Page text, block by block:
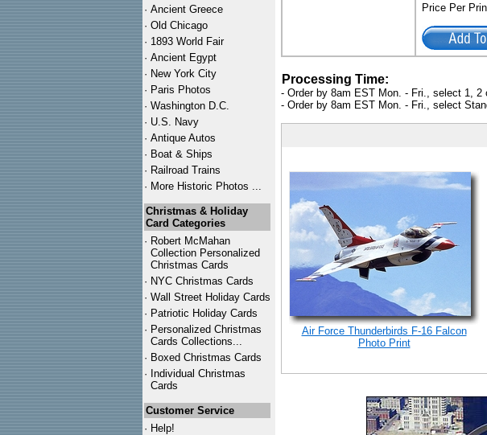
· Ancient Greece
· Old Chicago
· 1893 World Fair
· Ancient Egypt
· New York City
· Paris Photos
· Washington D.C.
· U.S. Navy
· Antique Autos
· Boat & Ships
· Railroad Trains
· More Historic Photos ...
Christmas & Holiday
Card Categories
· Robert McMahan
Collection Personalized
Christmas Cards
· NYC Christmas Cards
· Wall Street Holiday Cards
· Patriotic Holiday Cards
· Personalized Christmas
Cards Collections...
· Boxed Christmas Cards
· Individual Christmas
Cards
Customer Service
· Help!
Price Per
Processing Time:
- Order by 8am EST Mon. - Fri., select 1,
- Order by 8am EST Mon. - Fri., select
Air Force Thunderbirds F-16 Falcon
Photo Print